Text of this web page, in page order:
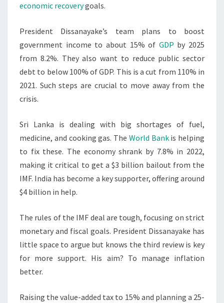
economic recoverygoals.
President Dissanayake’s team plans to boost
government income to about 15% of GDP by 2025
from 8.2%. They also want to reduce public sector
debt to below 100% of GDP. This is a cut from 110% in
2021. Such steps are crucial to move away from the
crisis.
Sri Lanka is dealing with big shortages of fuel,
medicine, and cooking gas. The World Bankis helping
to fix these. The economy shrank by 7.8% in 2022,
making it critical to get a $3 billion bailout from the
IMF. India has become a key supporter, offering around
$4 billion in help.
The rules of the IMF deal are tough, focusing on strict
monetary and fiscal goals. President Dissanayake has
little space to argue but knows the third review is key
for more support. His aim? To manage inflation
better.
Raising the value-added tax to 15% and planning a 25-